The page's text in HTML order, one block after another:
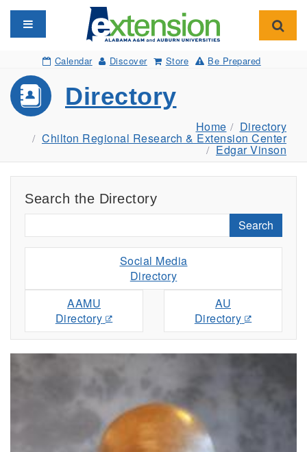
Toggle navigation
Calendar Discover Store Be Prepared
Directory
Home Directory
Chilton Regional Research & Extension Center
Edgar Vinson
Search the Directory
Search
Social Media
Directory
AAMU
Directory
AU
Directory